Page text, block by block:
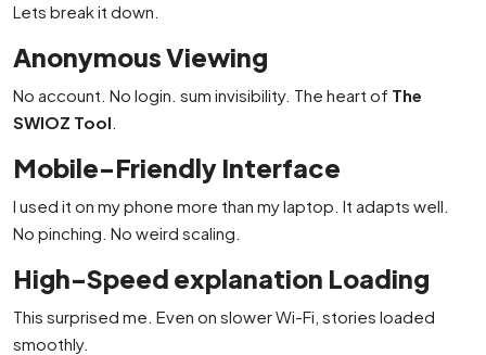
Lets break it down.
Anonymous Viewing
No account. No login. sum invisibility. The heart of The
SWIOZ Tool
Mobile-Friendly Interface
I used it on my phone more than my laptop. It adapts well.
No pinching. No weird scaling.
High-Speed explanation Loading
This surprised me. Even on slower Wi-Fi, stories loaded
smoothly.